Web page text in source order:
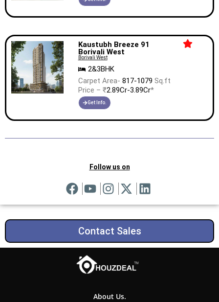
Kaustubh Breeze 91
Borivali West
Borivali West
2&3BHK
Carpet Area- 817-1079 Sq.ft
Price – ₹2.89Cr-3.89Cr*
Get Info.
Follow us on
Contact Sales
About Us.